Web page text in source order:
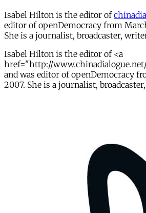
Isabel Hilton is the editor of
editor of openDemocracy from
She is a journalist, broadcaster,
Isabel Hilton is the editor of <a
href="http://
and was editor of openDemocracy
2007. She is a journalist,